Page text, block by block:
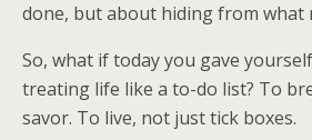
done, but about hiding from what
So, what if today you gave
treating life like a to-do list? To
savor. To live, not just tick boxes.